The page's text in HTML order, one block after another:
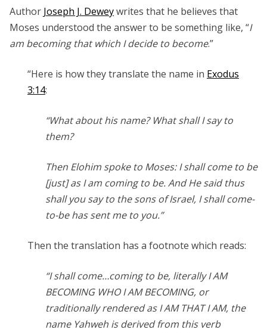
Author Joseph J. Deweywrites that he believes that
Moses understood the answer to be something like, “I
am becoming that which I decide to become.”
“Here is how they translate the name in Exodus
3:14:
“What about his name? What shall I say to
them?
Then Elohim spoke to Moses: I shall come to be
[just] as I am coming to be. And He said thus
shall you say to the sons of Israel, I shall come-
to-be has sent me to you.”
Then the translation has a footnote which reads:
“I shall come…coming to be, literally I AM
BECOMING WHO I AM BECOMING, or
traditionally rendered as I AM THAT I AM, the
name Yahweh is derived from this verb